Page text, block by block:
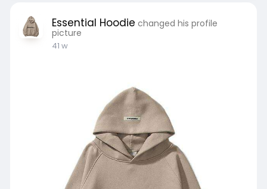
Essential Hoodie changed his profile
picture
41 w